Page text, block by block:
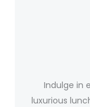
Indulge in
luxurious